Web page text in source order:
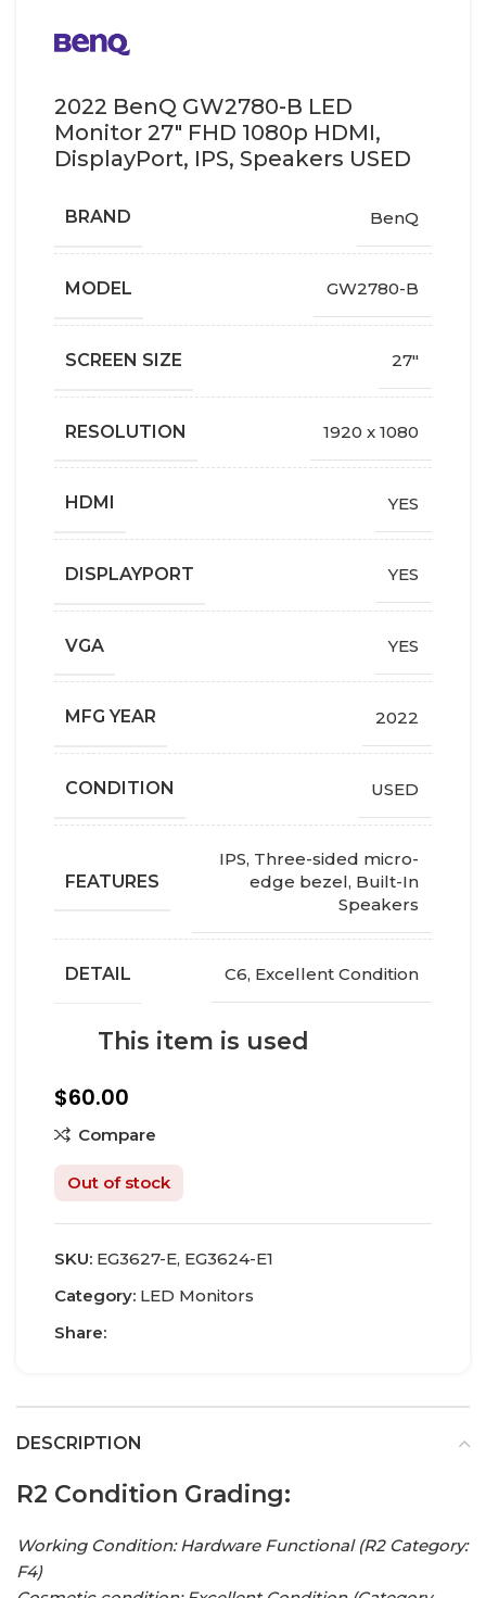
2022 BenQ GW2780-B LED
Monitor 27″ FHD 1080p HDMI,
DisplayPort, IPS, Speakers USED
BRAND BenQ
MODEL GW2780-B
SCREEN SIZE 27"
RESOLUTION 1920 x 1080
HDMI YES
DISPLAYPORT YES
VGA YES
MFG YEAR 2022
СONDITION USED
FEATURES
IPS, Three-sided micro-
edge bezel, Built-In
Speakers
DETAIL C6, Excellent Condition
This item is used
$60.00
Compare
Out of stock
SKU: EG3627-E, EG3624-E1
Category: LED Monitors
Share:
DESCRIPTION
R2 Condition Grading:
Working Condition: Hardware Functional (R2 Category:
F4)